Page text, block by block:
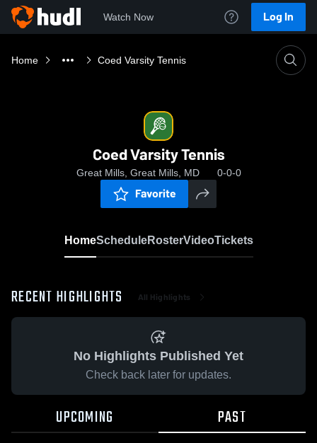
Watch Now Log In
Home Coed Varsity Tennis
Coed Varsity Tennis
Great Mills, Great Mills, MD 0-0-0
Favorite
HomeScheduleRosterVideoTickets
RECENT HIGHLIGHTS All Highlights
No Highlights Published Yet
Check back later for updates.
UPCOMING PAST